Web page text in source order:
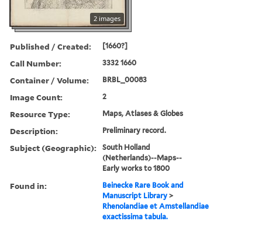
2 images
Published / Created: [1660?]
Call Number: 3332 1660
Container / Volume: BRBL_00083
Image Count: 2
Resource Type: Maps, Atlases & Globes
Description: Preliminary record.
Subject (Geographic):
South Holland
(Netherlands)--Maps--
Early works to 1800
Found in:
Beinecke Rare Book and
Manuscript Library >
Rhenolandiae et Amstellandiae
exactissima tabula.